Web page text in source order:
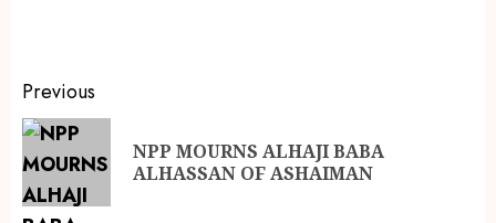
Previous
NPP MOURNS ALHAJI BABA
ALHASSAN OF ASHAIMAN